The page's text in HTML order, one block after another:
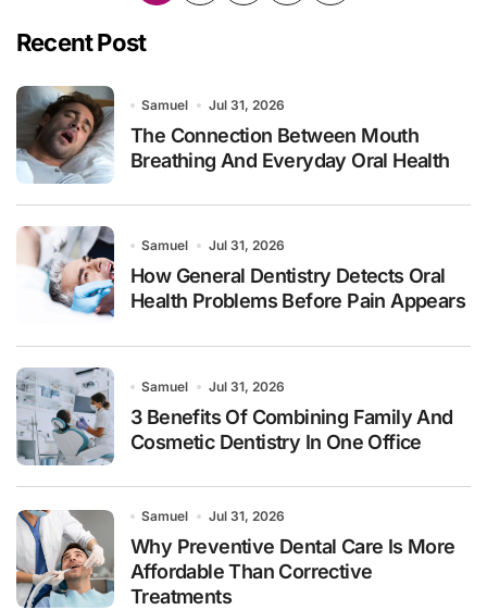
Recent Post
Samuel Jul 31, 2026
The Connection Between Mouth
Breathing And Everyday Oral Health
Samuel Jul 31, 2026
How General Dentistry Detects Oral
Health Problems Before Pain Appears
Samuel Jul 31, 2026
3 Benefits Of Combining Family And
Cosmetic Dentistry In One Office
Samuel Jul 31, 2026
Why Preventive Dental Care Is More
Affordable Than Corrective
Treatments